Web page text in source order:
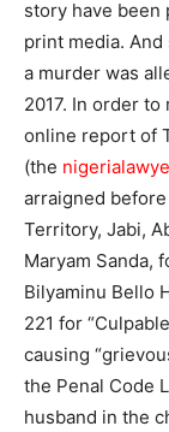
story have been
print media.
a murder was
2017. In order
online report of
(the
arraigned
Territory, Jabi,
Maryam Sanda,
Bilyaminu Bello
221 for
causing
the Penal Code
husband in the